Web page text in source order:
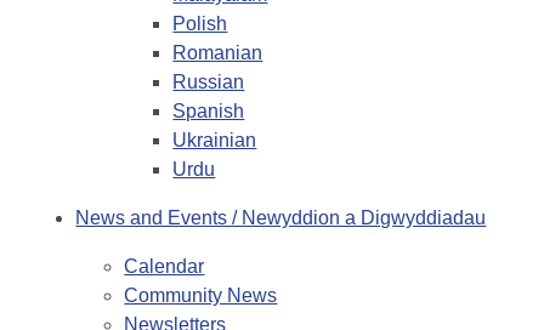
Polish
Romanian
Russian
Spanish
Ukrainian
Urdu
News and Events / Newyddion a Digwyddiadau
Calendar
Community News
Newsletters